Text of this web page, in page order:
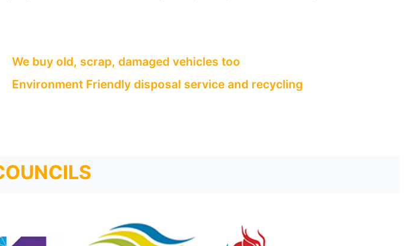
We buy old, scrap, damaged vehicles too
Environment Friendly disposal service and recycling